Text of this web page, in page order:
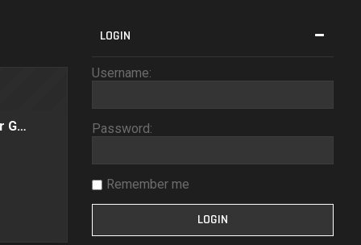
G…
LOGIN
Username:
Password:
Remember me